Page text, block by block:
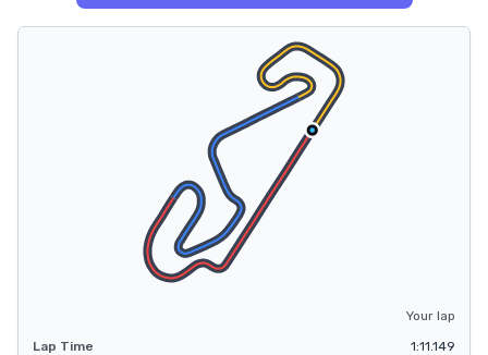
Your lap
Lap Time
1:11.149